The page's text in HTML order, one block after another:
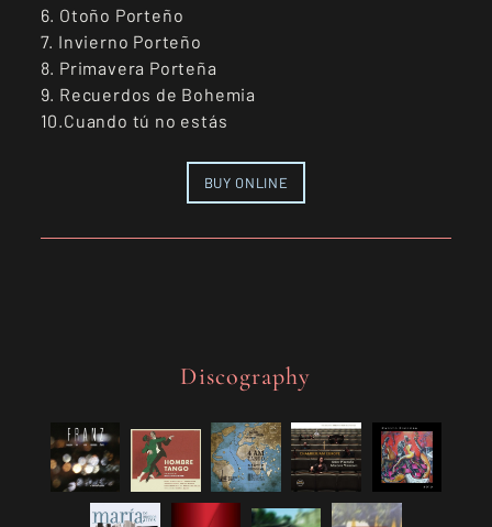
6. Otoño Porteño
7. Invierno Porteño
8. Primavera Porteña
9. Recuerdos de Bohemia
10.Cuando tú no estás
BUY ONLINE
Discography